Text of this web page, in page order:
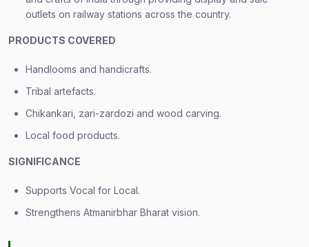
outlets on railway stations across the country.
PRODUCTS COVERED
Handlooms and handicrafts.
Tribal artefacts.
Chikankari, zari-zardozi and wood carving.
Local food products.
SIGNIFICANCE
Supports Vocal for Local.
Strengthens Atmanirbhar Bharat vision.